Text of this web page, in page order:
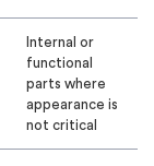
Internal or
functional
parts where
appearance is
not critical